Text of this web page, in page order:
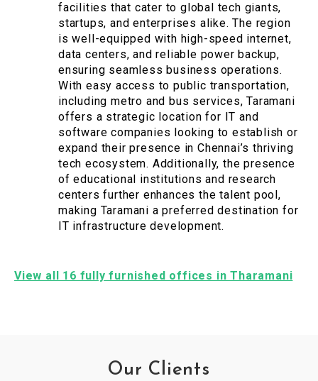
facilities that cater to global tech giants,
startups, and enterprises alike. The region
is well-equipped with high-speed internet,
data centers, and reliable power backup,
ensuring seamless business operations.
With easy access to public transportation,
including metro and bus services, Taramani
offers a strategic location for IT and
software companies looking to establish or
expand their presence in Chennai’s thriving
tech ecosystem. Additionally, the presence
of educational institutions and research
centers further enhances the talent pool,
making Taramani a preferred destination for
IT infrastructure development.
View all 16 fully furnished offices in Tharamani
Our Clients